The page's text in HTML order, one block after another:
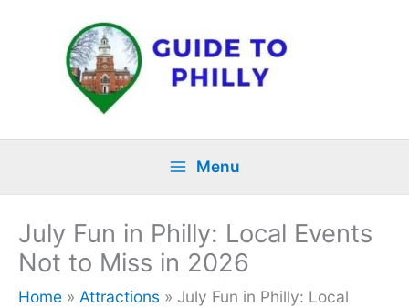
Menu
July Fun in Philly: Local Events
Not to Miss in 2026
Home » Attractions » July Fun in Philly: Local